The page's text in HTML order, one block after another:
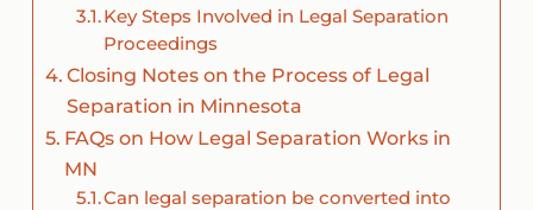
Key Steps Involved in Legal Separation
Proceedings
Closing Notes on the Process of Legal
Separation in Minnesota
FAQs on How Legal Separation Works in
MN
Can legal separation be converted into